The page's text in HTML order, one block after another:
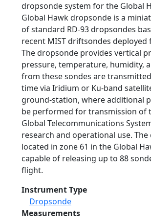
dropsonde system for the Global
Global Hawk dropsonde is a
of standard RD-93 dropsondes
recent MIST driftsondes deployed
The dropsonde provides vertical
pressure, temperature, humidity,
from these sondes are
time via Iridium or Ku-band
ground-station, where additional
be performed for transmission of
Global Telecommunications
research and operational use. The
located in zone 61 in the Global
capable of releasing up to 88
flight.
Instrument Type
Dropsonde
Measurements